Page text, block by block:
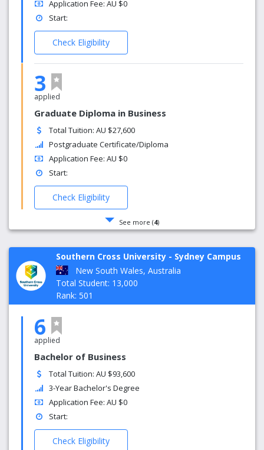
Application Fee: AU $0
Start:
Check Eligibility
3
applied
Graduate Diploma in Business
Total Tuition: AU $27,600
Postgraduate Certificate/Diploma
Application Fee: AU $0
Start:
Check Eligibility
See more (4)
Southern Cross University - Sydney Campus
New South Wales, Australia
Total Student: 13,000
Rank: 501
6
applied
Bachelor of Business
Total Tuition: AU $93,600
3-Year Bachelor's Degree
Application Fee: AU $0
Start:
Check Eligibility